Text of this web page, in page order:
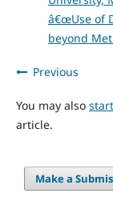
â€œUse of
beyond
Previous
You may also
article.
Make a